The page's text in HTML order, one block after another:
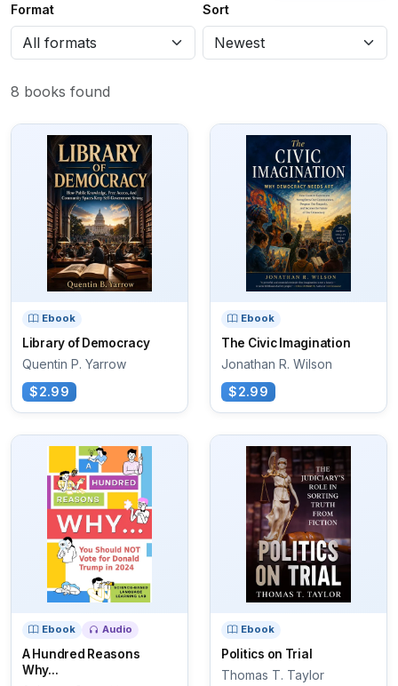
Format Sort
8 books found
Ebook
Library of Democracy
Quentin P. Yarrow
$2.99
Ebook
The Civic Imagination
Jonathan R. Wilson
$2.99
Ebook Audio
A Hundred Reasons
Why...
Ebook
Politics on Trial
Thomas T. Taylor